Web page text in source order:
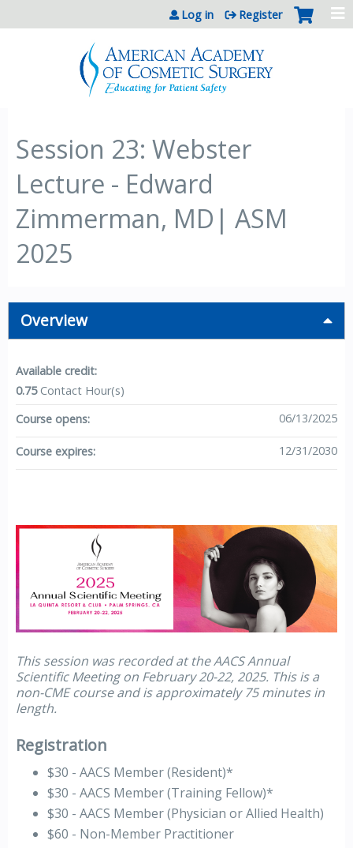
Jump to content
Log in Register
Session 23: Webster
Lecture - Edward
Zimmerman, MD| ASM
2025
Overview
This session was recorded at the AACS Annual
Scientific Meeting on February 20-22, 2025. This is a
non-CME course and is approximately 75 minutes in
length.
Registration
$30 - AACS Member (Resident)*
$30 - AACS Member (Training Fellow)*
$30 - AACS Member (Physician or Allied Health)
$60 - Non-Member Practitioner
Available credit:
0.75 Contact Hour(s)
Course opens:
06/13/2025
Course expires: 12/31/2030